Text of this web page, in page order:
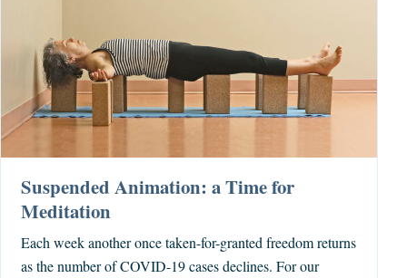
Suspended Animation: a Time for
Meditation
Each week another once taken-for-granted freedom returns
as the number of COVID-19 cases declines. For our